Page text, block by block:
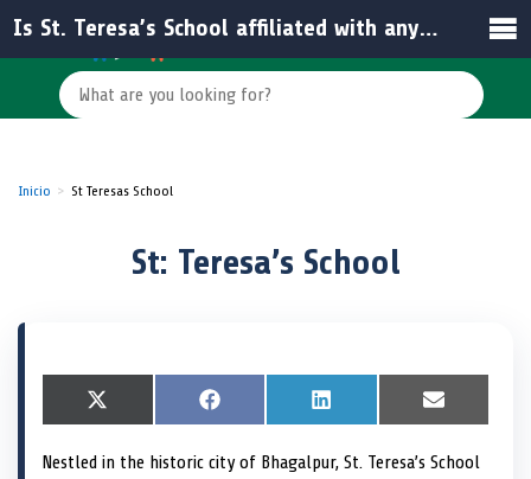
Inicio St Teresas School
St: Teresa’s School
S
h
r
X
(
w
S
h
r
F
a
e
S
h
r
L
i
k
S
h
r
E
m
i
Nestled in the historic city of Bhagalpur, St. Teresa’s School
Is St. Teresa’s School affiliated with any educational board in India?